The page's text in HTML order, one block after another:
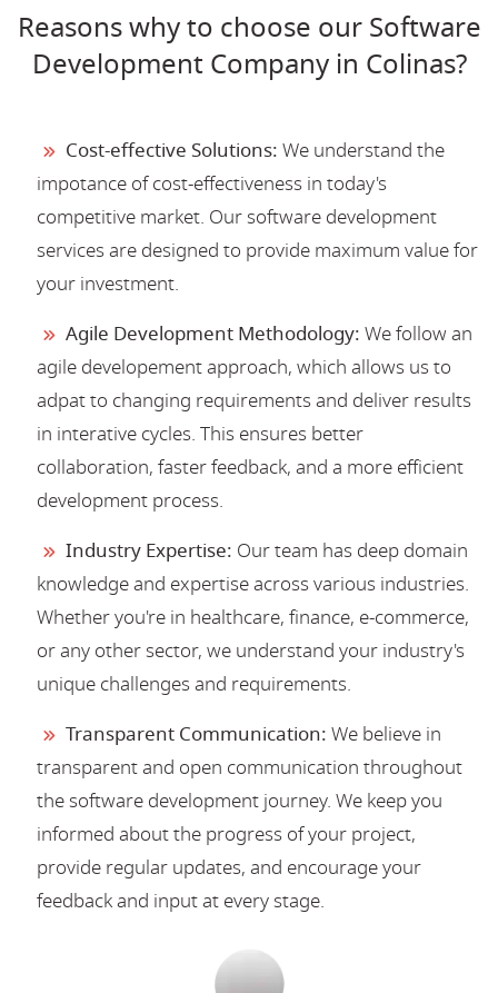
Reasons why to choose our Software
Development Company in Colinas?
Cost-effective Solutions: We understand the
impotance of cost-effectiveness in today's
competitive market. Our software development
services are designed to provide maximum value for
your investment.
Agile Development Methodology: We follow an
agile developement approach, which allows us to
adpat to changing requirements and deliver results
in interative cycles. This ensures better
collaboration, faster feedback, and a more efficient
development process.
Industry Expertise: Our team has deep domain
knowledge and expertise across various industries.
Whether you're in healthcare, finance, e-commerce,
or any other sector, we understand your industry's
unique challenges and requirements.
Transparent Communication: We believe in
transparent and open communication throughout
the software development journey. We keep you
informed about the progress of your project,
provide regular updates, and encourage your
feedback and input at every stage.